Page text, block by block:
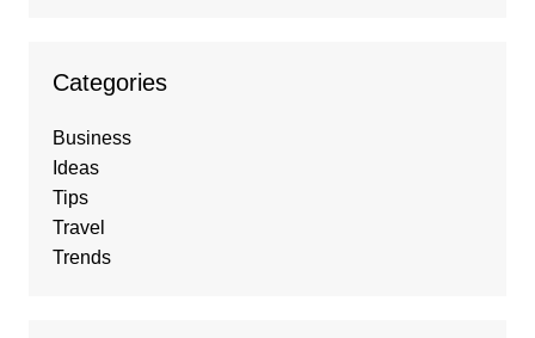
Categories
Business
Ideas
Tips
Travel
Trends